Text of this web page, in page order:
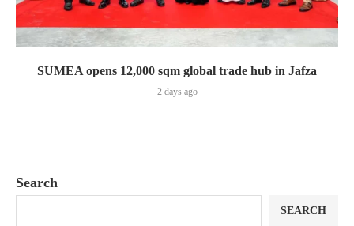
SUMEA opens 12,000 sqm global trade hub in Jafza
2 days ago
Search
SEARCH